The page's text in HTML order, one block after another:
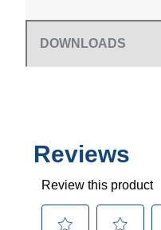
DOWNLOADS